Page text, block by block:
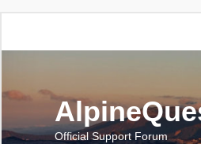
Official Support Forum